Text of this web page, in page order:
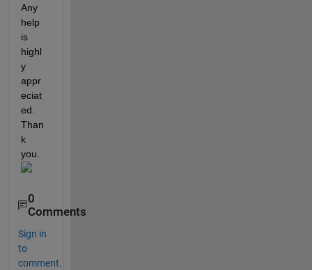
Any
help
is
highl
y
appr
eciat
ed.
Than
k
you.
0
Comments
Sign in
to
comment.